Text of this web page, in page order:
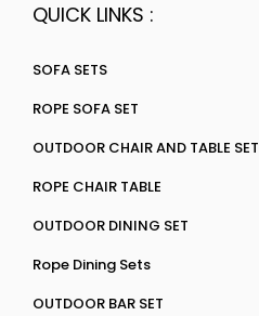
QUICK LINKS :
SOFA SETS
ROPE SOFA SET
OUTDOOR CHAIR AND TABLE SET
ROPE CHAIR TABLE
OUTDOOR DINING SET
Rope Dining Sets
OUTDOOR BAR SET